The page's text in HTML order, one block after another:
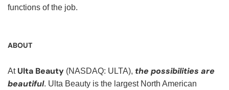
functions of the job.
ABOUT
At Ulta Beauty (NASDAQ: ULTA), the possibilities are
beautiful. Ulta Beauty is the largest North American